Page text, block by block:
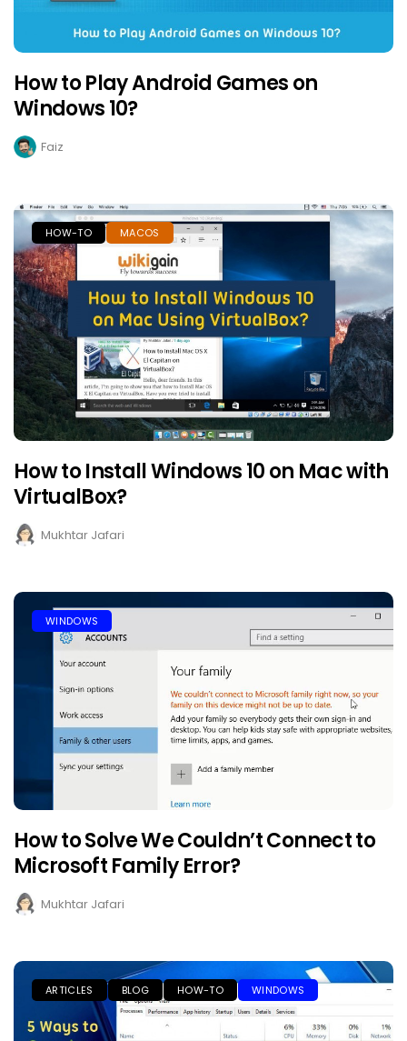
How to Play Android Games on
Windows 10?
Faiz
HOW-TO MACOS
How to Install Windows 10 on Mac with
VirtualBox?
Mukhtar Jafari
WINDOWS
How to Solve We Couldn’t Connect to
Microsoft Family Error?
Mukhtar Jafari
ARTICLES BLOG HOW-TO WINDOWS